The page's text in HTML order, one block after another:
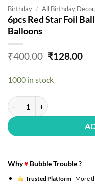
Birthday / All Birthday
6pcs Red Star Foil
Balloons
₹400.00 Original
was:
₹400.00.
₹128.00
1000 in stock
6pcs Red Star Foil Balloon
Why♥ Bubble Trouble ?
Trusted Platform- More